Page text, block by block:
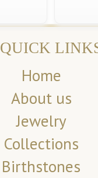
QUICK
Home
About us
Jewelry
Collections
Birthstones